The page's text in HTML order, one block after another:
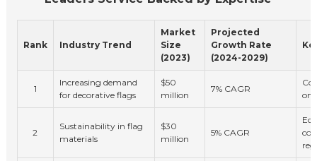
Rank Industry Trend
Market
Size
(2023)
Projected
Growth Rate
(2024-2029)
1
Increasing demand
for decorative flags
$50
million
7% CAGR
2
Sustainability in flag
materials
$30
million
5% CAGR